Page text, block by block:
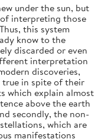
under the sun, but
interpreting those
this system
know to the
discarded or even
interpretation
discoveries,
true in spite of their
which explain almost
above the earth
secondly, the non-
which are
manifestations